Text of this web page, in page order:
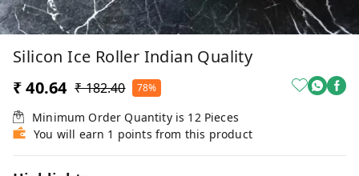
Silicon Ice Roller Indian Quality
₹ 40.64 ₹ 182.40 78%
Minimum Order Quantity is 12 Pieces
You will earn 1 points from this product